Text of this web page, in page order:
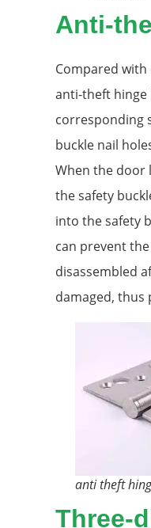
Anti-
Compared
anti-theft hinge
corresponding
buckle nail
When the door
the safety
into the safety
can prevent
disassembled
damaged, thus
anti theft
Three-